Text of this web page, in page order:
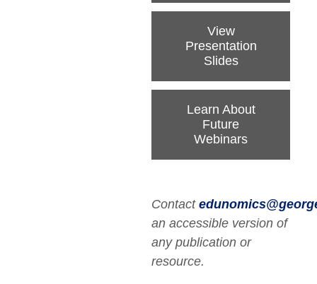
View
Presentation
Slides
Learn About
Future
Webinars
Contact
an accessible version of
any publication or
resource.